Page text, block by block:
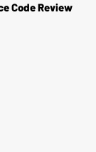
Code Review